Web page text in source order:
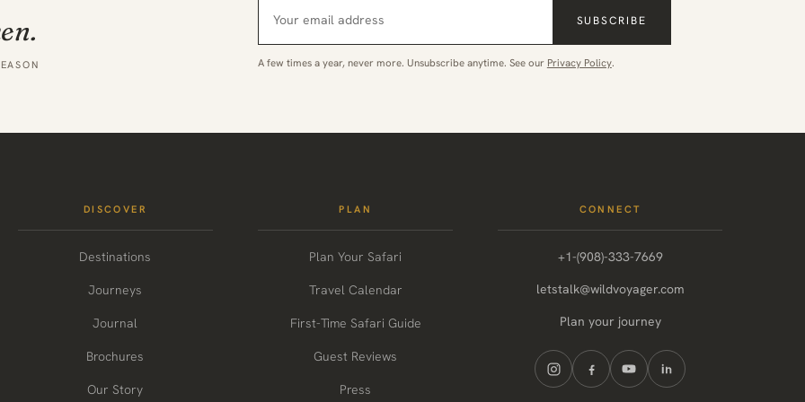
SUBSCRIBE
A few times a year, never more. Unsubscribe anytime. See our Privacy Policy.
DISCOVER
Destinations
Journeys
Journal
Brochures
Our Story
PLAN
Plan Your Safari
Travel Calendar
First-Time Safari Guide
Guest Reviews
Press
CONNECT
+1-(908)-333-7669
letstalk@wildvoyager.com
Plan your journey